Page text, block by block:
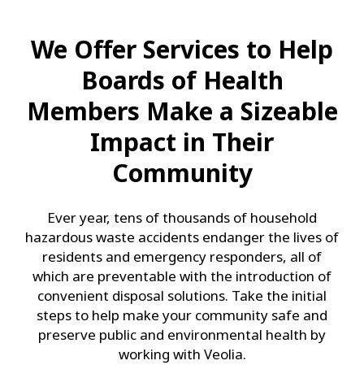
We Offer Services to Help
Boards of Health
Members Make a Sizeable
Impact in Their
Community
Ever year, tens of thousands of household
hazardous waste accidents endanger the lives of
residents and emergency responders, all of
which are preventable with the introduction of
convenient disposal solutions. Take the initial
steps to help make your community safe and
preserve public and environmental health by
working with Veolia.